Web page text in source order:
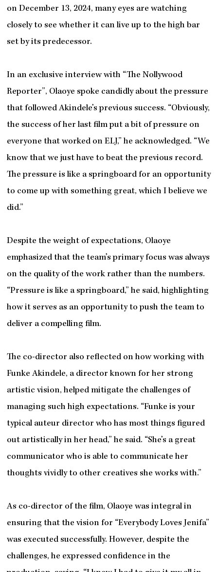
on December 13, 2024, many eyes are watching
closely to see whether it can live up to the high bar
set by its predecessor.
In an exclusive interview with “The Nollywood
Reporter”, Olaoye spoke candidly about the pressure
that followed Akindele’s previous success. “Obviously,
the success of her last film put a bit of pressure on
everyone that worked on ELJ,” he acknowledged. “We
know that we just have to beat the previous record.
The pressure is like a springboard for an opportunity
to come up with something great, which I believe we
did.”
Despite the weight of expectations, Olaoye
emphasized that the team’s primary focus was always
on the quality of the work rather than the numbers.
“Pressure is like a springboard,” he said, highlighting
how it serves as an opportunity to push the team to
deliver a compelling film.
The co-director also reflected on how working with
Funke Akindele, a director known for her strong
artistic vision, helped mitigate the challenges of
managing such high expectations. “Funke is your
typical auteur director who has most things figured
out artistically in her head,” he said. “She’s a great
communicator who is able to communicate her
thoughts vividly to other creatives she works with.”
As co-director of the film, Olaoye was integral in
ensuring that the vision for “Everybody Loves Jenifa”
was executed successfully. However, despite the
challenges, he expressed confidence in the